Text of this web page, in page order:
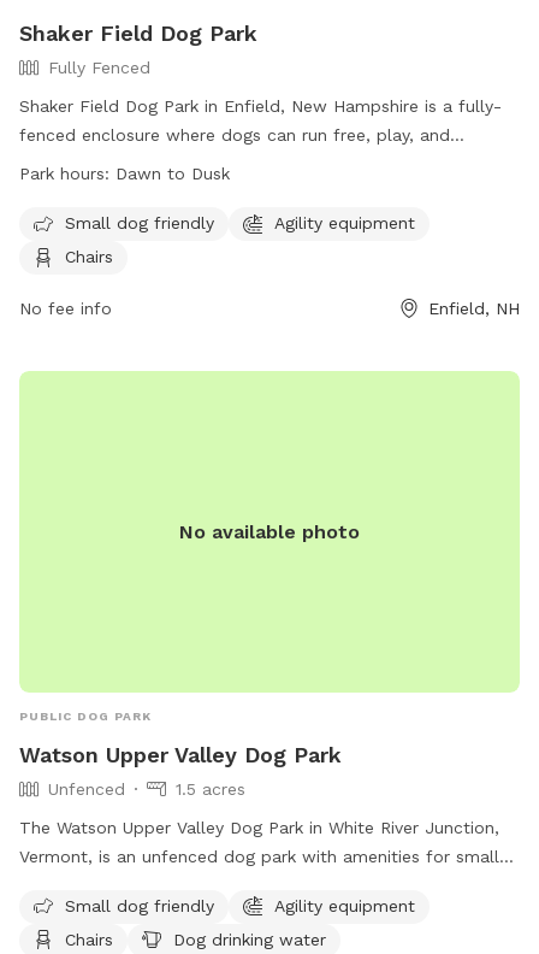
Shaker Field Dog Park
Fully Fenced
Shaker Field Dog Park in Enfield, New Hampshire is a fully-
fenced enclosure where dogs can run free, play, and
socialize. Dogs must be healthy and up-to-date on
Handlers must clean up after their pets, supervise them at
all times, and adhere to the rules. There is a separate area
park is open from dawn to dusk, and no other animals or
their website or contact them via email. Remember, at
Park hours: Dawn to Dusk
Small dog friendly
Agility equipment
Chairs
No fee info Enfield, NH
No available photo
PUBLIC DOG PARK
Watson Upper Valley Dog Park
Unfenced
1.5 acres
The Watson Upper Valley Dog Park in White River Junction,
Vermont, is an unfenced dog park with amenities for small
Visitors can relax on chairs or at a table while their dogs
play in the field or nearby river, stream, or creek. There is
Small dog friendly
Agility equipment
Chairs
Dog drinking water